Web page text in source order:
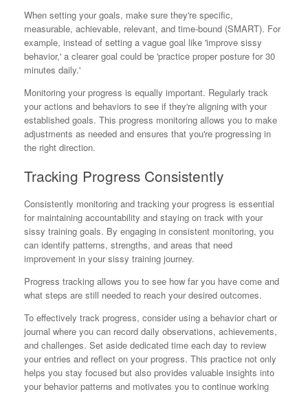
When setting your goals, make sure they're specific,
measurable, achievable, relevant, and time-bound (SMART). For
example, instead of setting a vague goal like 'improve sissy
behavior,' a clearer goal could be 'practice proper posture for 30
minutes daily.'
Monitoring your progress is equally important. Regularly track
your actions and behaviors to see if they're aligning with your
established goals. This progress monitoring allows you to make
adjustments as needed and ensures that you're progressing in
the right direction.
Tracking Progress Consistently
Consistently monitoring and tracking your progress is essential
for maintaining accountability and staying on track with your
sissy training goals. By engaging in consistent monitoring, you
can identify patterns, strengths, and areas that need
improvement in your sissy training journey.
Progress tracking allows you to see how far you have come and
what steps are still needed to reach your desired outcomes.
To effectively track progress, consider using a behavior chart or
journal where you can record daily observations, achievements,
and challenges. Set aside dedicated time each day to review
your entries and reflect on your progress. This practice not only
helps you stay focused but also provides valuable insights into
your behavior patterns and motivates you to continue working